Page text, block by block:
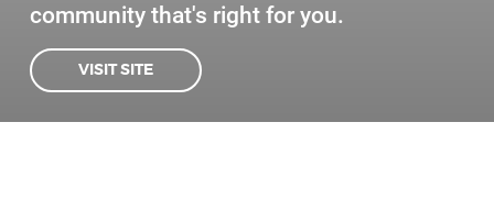
community that's right for you.
VISIT SITE